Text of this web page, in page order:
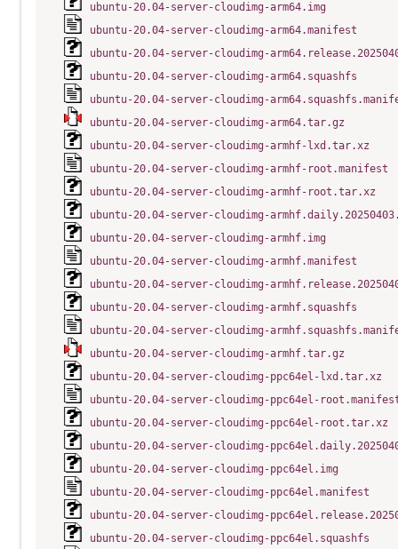
ubuntu-20.04-server-cloudimg-arm64.img
ubuntu-20.04-server-cloudimg-arm64.manifest
ubuntu-20.04-server-cloudimg-
ubuntu-20.04-server-cloudimg-arm64.squashfs
ubuntu-20.04-server-cloudimg-
ubuntu-20.04-server-cloudimg-arm64.tar.gz
ubuntu-20.04-server-cloudimg-armhf-lxd.tar.xz
ubuntu-20.04-server-cloudimg-armhf-root.manifest
ubuntu-20.04-server-cloudimg-armhf-root.tar.xz
ubuntu-20.04-server-cloudimg-
ubuntu-20.04-server-cloudimg-armhf.img
ubuntu-20.04-server-cloudimg-armhf.manifest
ubuntu-20.04-server-cloudimg-
ubuntu-20.04-server-cloudimg-armhf.squashfs
ubuntu-20.04-server-cloudimg-
ubuntu-20.04-server-cloudimg-armhf.tar.gz
ubuntu-20.04-server-cloudimg-ppc64el-lxd.tar.xz
ubuntu-20.04-server-cloudimg-ppc64el-
ubuntu-20.04-server-cloudimg-ppc64el-root.tar.xz
ubuntu-20.04-server-cloudimg-
ubuntu-20.04-server-cloudimg-ppc64el.img
ubuntu-20.04-server-cloudimg-ppc64el.manifest
ubuntu-20.04-server-cloudimg-
ubuntu-20.04-server-cloudimg-ppc64el.squashfs